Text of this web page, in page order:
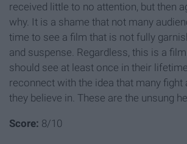
received little to no attention, but then
why. It is a shame that not many
time to see a film that is not fully
and suspense. Regardless, this is a
should see at least once in their
reconnect with the idea that many fight
they believe in. These are the unsung
Score: 8/10